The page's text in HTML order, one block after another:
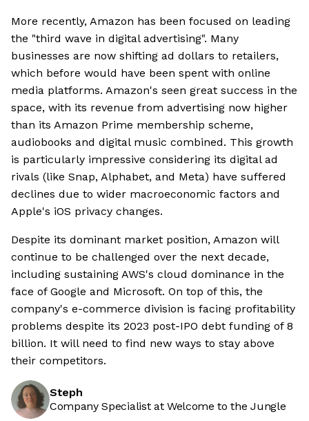
More recently, Amazon has been focused on leading
the "third wave in digital advertising". Many
businesses are now shifting ad dollars to retailers,
which before would have been spent with online
media platforms. Amazon's seen great success in the
space, with its revenue from advertising now higher
than its Amazon Prime membership scheme,
audiobooks and digital music combined. This growth
is particularly impressive considering its digital ad
rivals (like Snap, Alphabet, and Meta) have suffered
declines due to wider macroeconomic factors and
Apple's iOS privacy changes.
Despite its dominant market position, Amazon will
continue to be challenged over the next decade,
including sustaining AWS's cloud dominance in the
face of Google and Microsoft. On top of this, the
company's e-commerce division is facing profitability
problems despite its 2023 post-IPO debt funding of 8
billion. It will need to find new ways to stay above
their competitors.
Steph
Company Specialist at Welcome to the Jungle